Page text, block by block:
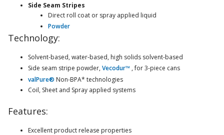
Side Seam Stripes
Direct roll coat or spray applied liquid
Powder
Technology:
Solvent-based, water-based, high solids solvent-based
Side seam stripe powder, Vecodur™ , for 3-piece cans
valPure® Non-BPA* technologies
Coil, Sheet and Spray applied systems
Features:
Excellent product release properties